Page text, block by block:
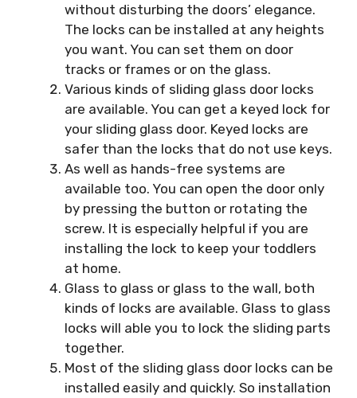
without disturbing the doors’ elegance.
The locks can be installed at any heights
you want. You can set them on door
tracks or frames or on the glass.
Various kinds of sliding glass door locks
are available. You can get a keyed lock for
your sliding glass door. Keyed locks are
safer than the locks that do not use keys.
As well as hands-free systems are
available too. You can open the door only
by pressing the button or rotating the
screw. It is especially helpful if you are
installing the lock to keep your toddlers
at home.
Glass to glass or glass to the wall, both
kinds of locks are available. Glass to glass
locks will able you to lock the sliding parts
together.
Most of the sliding glass door locks can be
installed easily and quickly. So installation